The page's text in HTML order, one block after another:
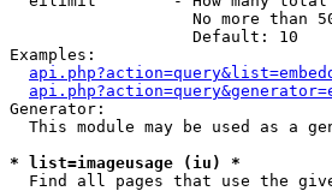
No more than
                   Default: 10
Examples:
Generator:
This module may be used as a
* list=imageusage (iu) *
Find all pages that use the